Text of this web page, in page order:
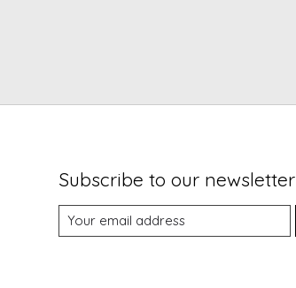
Subscribe to our newsletter